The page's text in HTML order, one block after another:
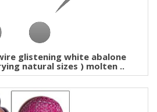
glistening white abalone
natural sizes ) molten ..